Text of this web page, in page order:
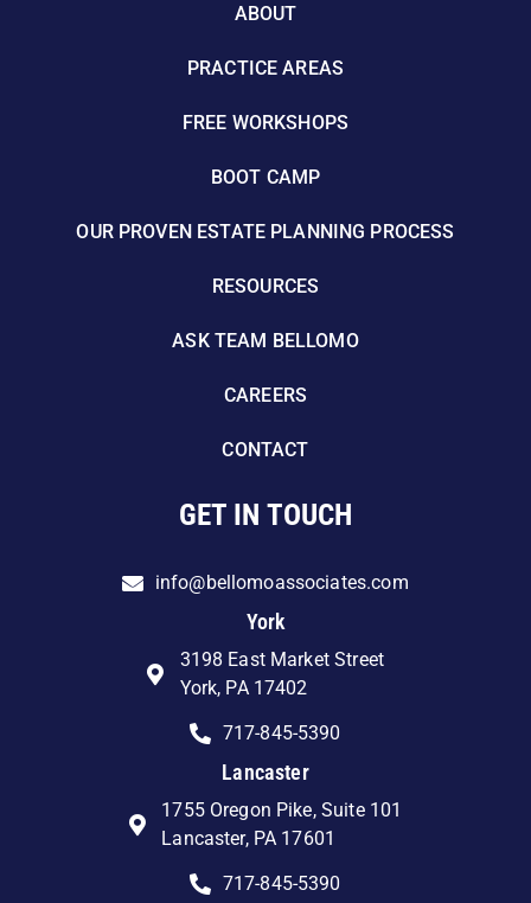
ABOUT
PRACTICE AREAS
FREE WORKSHOPS
BOOT CAMP
OUR PROVEN ESTATE PLANNING PROCESS
RESOURCES
ASK TEAM BELLOMO
CAREERS
CONTACT
GET IN TOUCH
info@bellomoassociates.com
York
3198 East Market Street
York, PA 17402
717-845-5390
Lancaster
1755 Oregon Pike, Suite 101
Lancaster, PA 17601
717-845-5390